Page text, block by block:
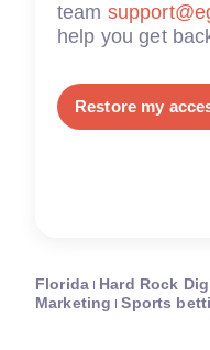
team
help you get
Restore my
Florida Hard Rock
Marketing
Sports